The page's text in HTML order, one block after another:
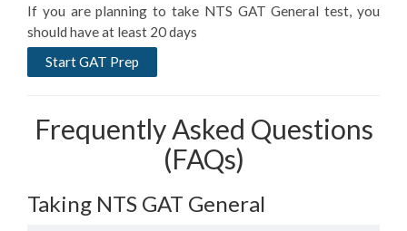
If you are planning to take NTS GAT General test, you
should have at least 20 days
Start GAT Prep
Frequently Asked Questions
(FAQs)
Taking NTS GAT General